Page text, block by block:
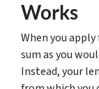
Works
When you apply
sum as you
Instead, your